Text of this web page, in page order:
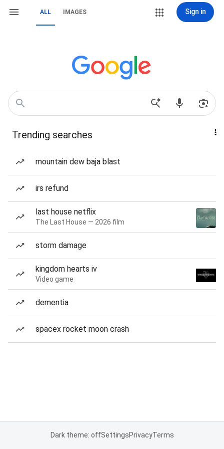
ALL IMAGES Sign in
Trending searches
mountain dew baja blast
irs refund
last house netflix
The Last House — 2026 film
storm damage
kingdom hearts iv
Video game
dementia
spacex rocket moon crash
Dark theme: offSettingsPrivacyTerms